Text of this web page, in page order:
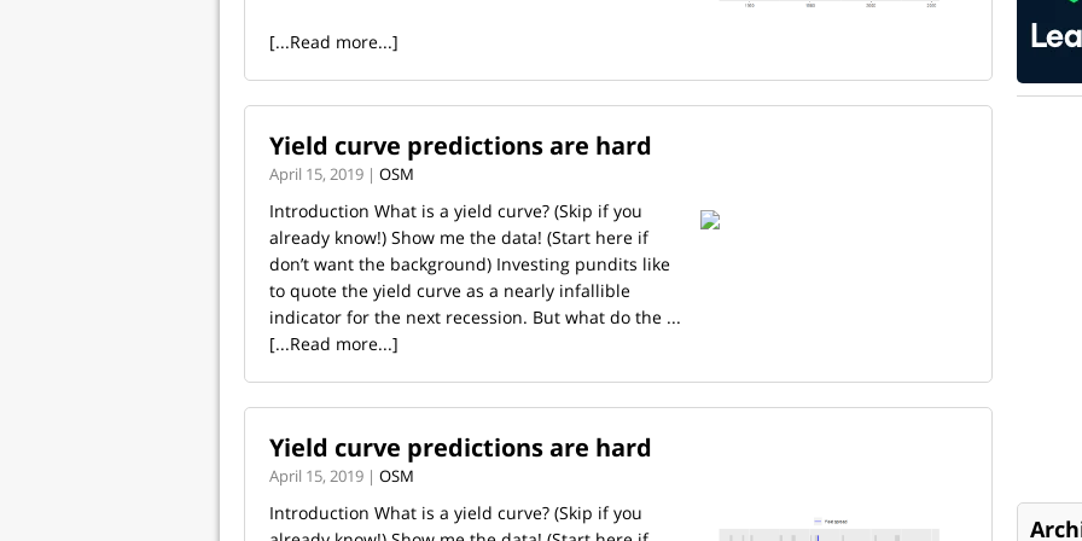
[...Read more...]
Yield curve predictions are hard
April 15, 2019 | OSM
Introduction What is a yield curve? (Skip if you
already know!) Show me the data! (Start here if
don’t want the background) Investing pundits like
to quote the yield curve as a nearly infallible
indicator for the next recession. But what do the ...
[...Read more...]
Yield curve predictions are hard
April 15, 2019 | OSM
Introduction What is a yield curve? (Skip if you